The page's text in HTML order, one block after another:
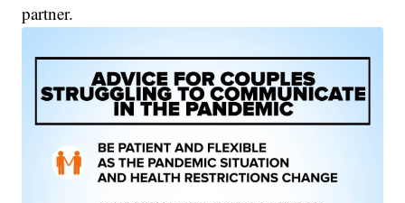
partner.